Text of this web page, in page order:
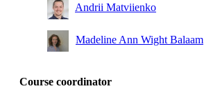
Andrii Matviienko
Madeline Ann Wight Balaam
Course coordinator